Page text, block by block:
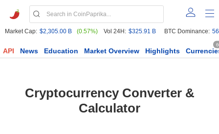
Market Cap: $2,305.00 B (0.57%) Vol 24H: $325.91 B BTC Dominance:
API News Education Market Overview Highlights
Cryptocurrency Converter &
Calculator